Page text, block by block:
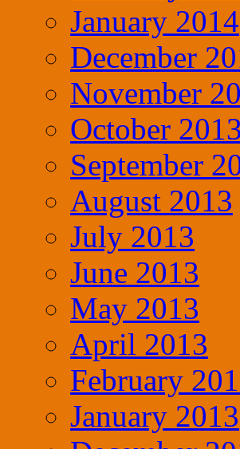
January 2014
December
November
October 2013
September
August 2013
July 2013
June 2013
May 2013
April 2013
February
January 2013